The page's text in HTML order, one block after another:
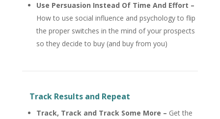
Use Persuasion Instead Of Time And Effort –
How to use social influence and psychology to flip
the proper switches in the mind of your prospects
so they decide to buy (and buy from you)
Track Results and Repeat
Track, Track and Track Some More – Get the